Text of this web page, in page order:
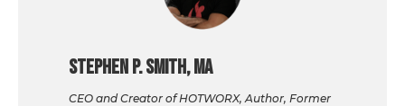
Stephen P. Smith, MA
CEO and Creator of HOTWORX, Author, Former